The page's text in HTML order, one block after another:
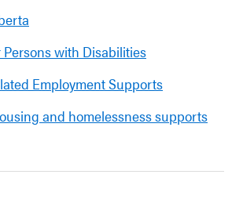
with Disabilities
Employment Supports
and homelessness supports